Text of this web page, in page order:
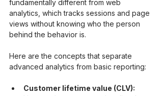
fundamentally different from web
analytics, which tracks sessions and page
views without knowing who the person
behind the behavior is.
Here are the concepts that separate
advanced analytics from basic reporting:
Customer lifetime value (CLV):